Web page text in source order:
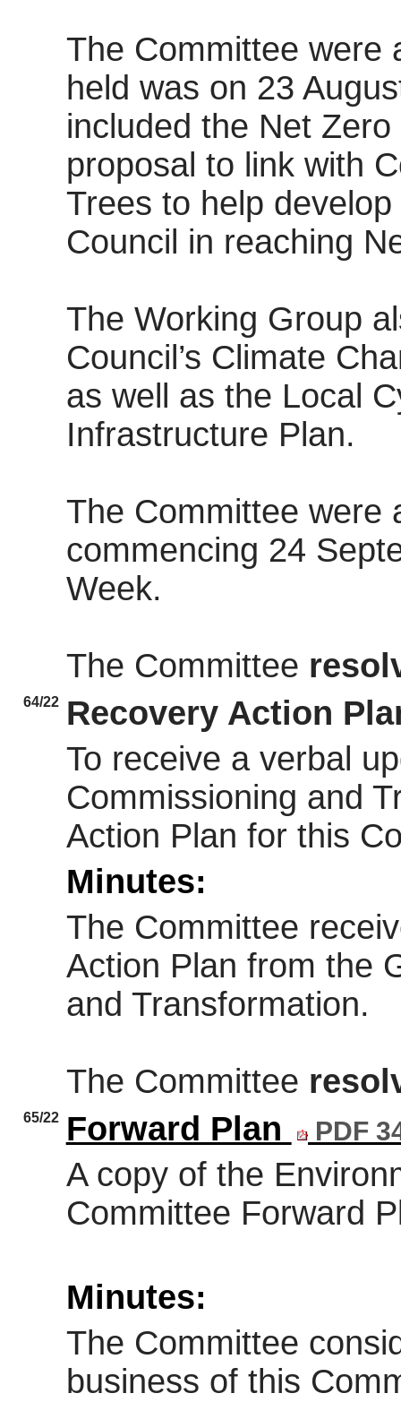
The Committee were
held was on 23
included the Net
proposal to link with
Trees to help
Council in reaching
The Working Group
Council’s Climate
as well as the Local
Infrastructure Plan.
The Committee were
commencing 24
Week.
The Committee
64/22
Recovery Action
To receive a verbal
Commissioning and
Action Plan for this
Minutes:
The Committee
Action Plan from the
and Transformation.
The Committee
65/22 Forward Plan PDF
A copy of the
Committee Forward
Minutes:
The Committee
business of this